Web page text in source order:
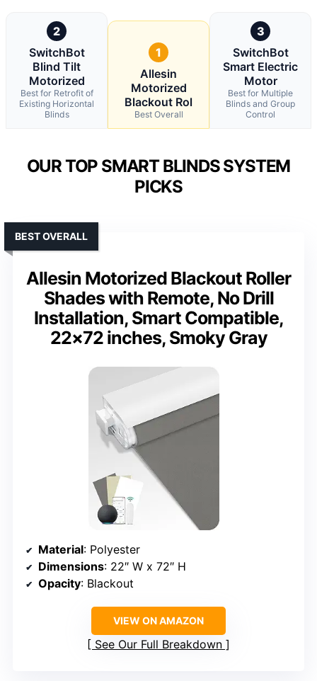
2
SwitchBot
Blind Tilt
Motorized
Best for Retrofit of
Existing Horizontal
Blinds
1
Allesin
Motorized
Blackout Rol
Best Overall
3
SwitchBot
Smart Electric
Motor
Best for Multiple
Blinds and Group
Control
OUR TOP SMART BLINDS SYSTEM
PICKS
Allesin Motorized Blackout Roller
Shades with Remote, No Drill
Installation, Smart Compatible,
22×72 inches, Smoky Gray
BEST OVERALL
Material: Polyester
Dimensions: 22″ W x 72″ H
Opacity: Blackout
VIEW ON AMAZON
See Our Full Breakdown